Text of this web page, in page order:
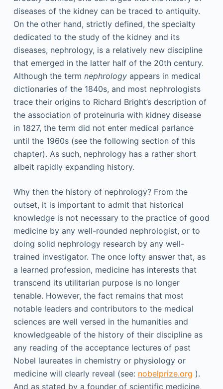
diseases of the kidney can be traced to antiquity.
On the other hand, strictly defined, the specialty
dedicated to the study of the kidney and its
diseases, nephrology, is a relatively new discipline
that emerged in the latter half of the 20th century.
Although the term nephrologyappears in medical
dictionaries of the 1840s, and most nephrologists
trace their origins to Richard Bright’s description of
the association of proteinuria with kidney disease
in 1827, the term did not enter medical parlance
until the 1960s (see the following section of this
chapter). As such, nephrology has a rather short
albeit rapidly expanding history.
Why then the history of nephrology? From the
outset, it is important to admit that historical
knowledge is not necessary to the practice of good
medicine by any well-rounded nephrologist, or to
doing solid nephrology research by any well-
trained investigator. The once lofty answer that, as
a learned profession, medicine has interests that
transcend its utilitarian purpose is no longer
tenable. However, the fact remains that most
notable leaders and contributors to the medical
sciences are well versed in the humanities and
knowledgeable of the history of their discipline as
any reading of the acceptance lectures of past
Nobel laureates in chemistry or physiology or
medicine will clearly reveal (see: nobelprize.org ).
And as stated by a founder of scientific medicine,